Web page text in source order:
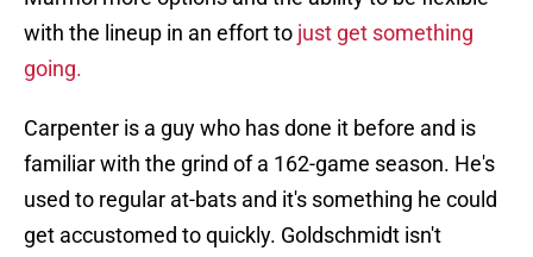
with the lineup in an effort to just get something
going.
Carpenter is a guy who has done it before and is
familiar with the grind of a 162-game season. He's
used to regular at-bats and it's something he could
get accustomed to quickly. Goldschmidt isn't